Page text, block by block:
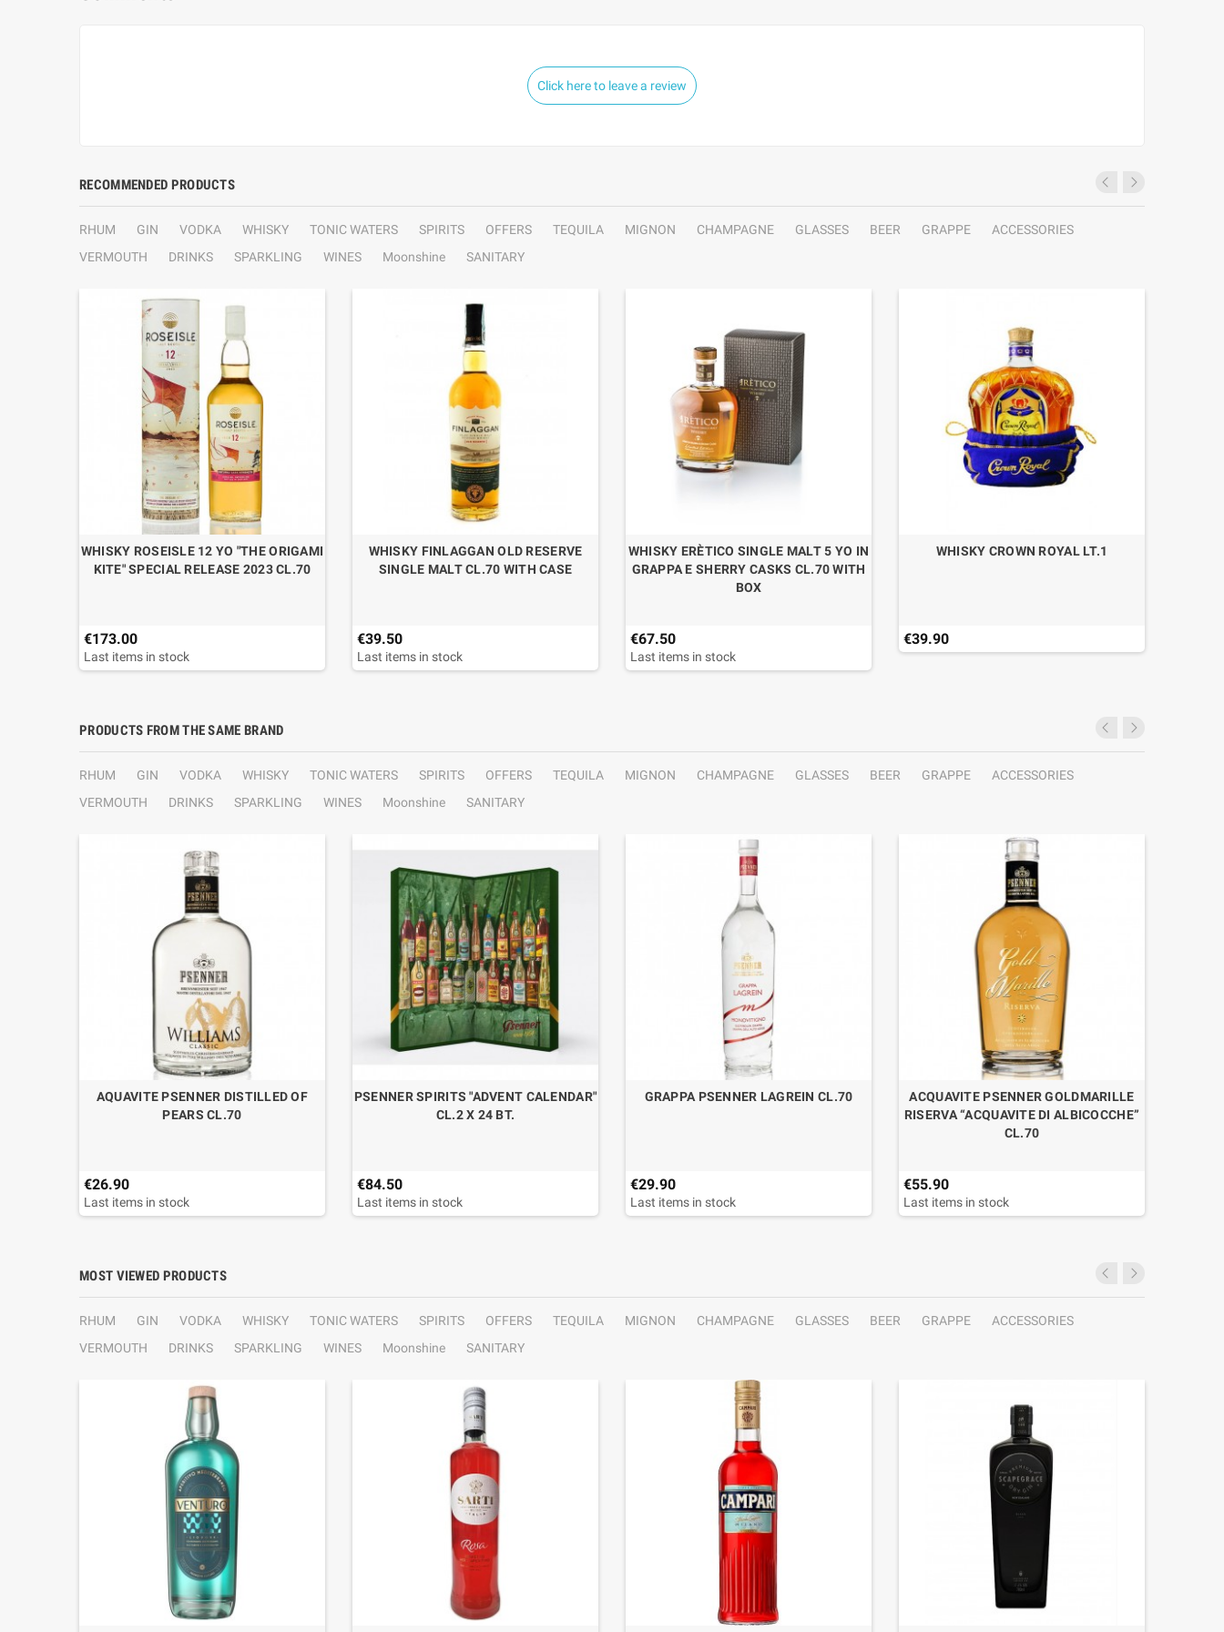
Click here to leave a review
RECOMMENDED PRODUCTS
RHUM GIN VODKA WHISKY TONIC WATERS SPIRITS OFFERS TEQUILA MIGNON CHAMPAGNE GLASSES BEER GRAPPE
ACCESSORIES
VERMOUTH
DRINKS SPARKLING WINES Moonshine SANITARY
WHISKY ROSEISLE 12 YO "THE ORIGAMI
KITE" SPECIAL RELEASE 2023 CL.70
€173.00
Last items in stock
WHISKY FINLAGGAN OLD RESERVE
SINGLE MALT CL.70 WITH CASE
€39.50
Last items in stock
WHISKY ERÈTICO SINGLE MALT 5 YO IN
GRAPPA E SHERRY CASKS CL.70 WITH
BOX
€67.50
Last items in stock
WHISKY CROWN ROYAL LT.1
€39.90
PRODUCTS FROM THE SAME BRAND
RHUM GIN VODKA WHISKY TONIC WATERS SPIRITS OFFERS TEQUILA MIGNON CHAMPAGNE GLASSES BEER GRAPPE
ACCESSORIES
VERMOUTH
DRINKS SPARKLING WINES Moonshine SANITARY
AQUAVITE PSENNER DISTILLED OF
PEARS CL.70
€26.90
Last items in stock
PSENNER SPIRITS "ADVENT CALENDAR"
CL.2 X 24 BT.
€84.50
Last items in stock
GRAPPA PSENNER LAGREIN CL.70
€29.90
Last items in stock
ACQUAVITE PSENNER GOLDMARILLE
RISERVA “ACQUAVITE DI ALBICOCCHE”
CL.70
€55.90
Last items in stock
MOST VIEWED PRODUCTS
RHUM GIN VODKA WHISKY TONIC WATERS SPIRITS OFFERS TEQUILA MIGNON CHAMPAGNE GLASSES BEER GRAPPE
ACCESSORIES
VERMOUTH
DRINKS SPARKLING WINES Moonshine SANITARY